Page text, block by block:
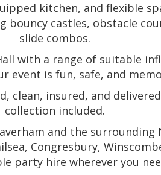
kitchen, and flexible
castles, obstacle
slide combos.
with a range of suitable
event is fun, safe, and
clean, insured, and
collection included.
and the
Congresbury,
party hire wherever you